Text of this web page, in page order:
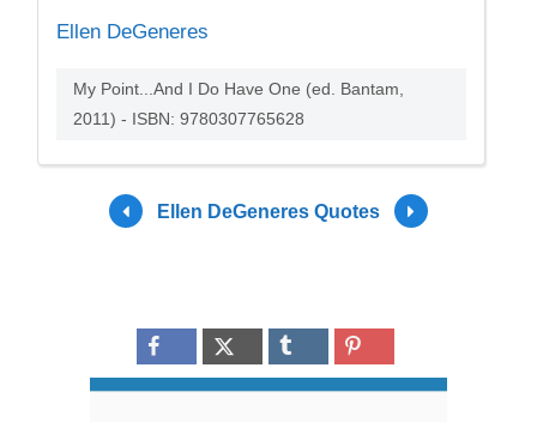
Ellen DeGeneres
My Point...And I Do Have One (ed. Bantam,
2011) - ISBN: 9780307765628
Ellen DeGeneres Quotes